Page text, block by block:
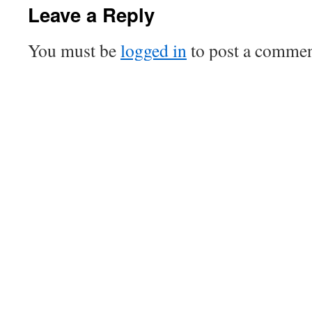
Leave a Reply
You must belogged into post a